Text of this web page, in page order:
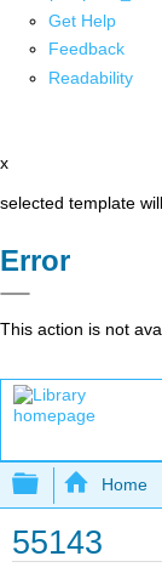
Get Help
Feedback
Readability
x
selected template
Error
This action is not
Expand/
Home
55143